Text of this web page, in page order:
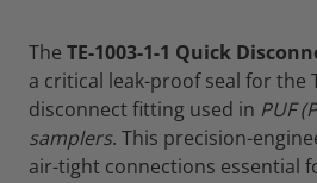
The TE-1003-1-1 Quick
a critical leak-proof seal for the
disconnect fitting used in PUF
samplers. This precision-
air-tight connections essential